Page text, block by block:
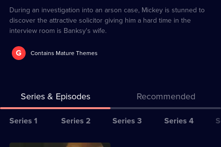
49During an investigation into an arson case, Mickey is stunned to
discover the attractive solicitor giving him a hard time in the
interview room is Banksy's wife.
G Contains Mature Themes
Series & Episodes Recommended
Series
Series 1 Series 2 Series 3 Series 4